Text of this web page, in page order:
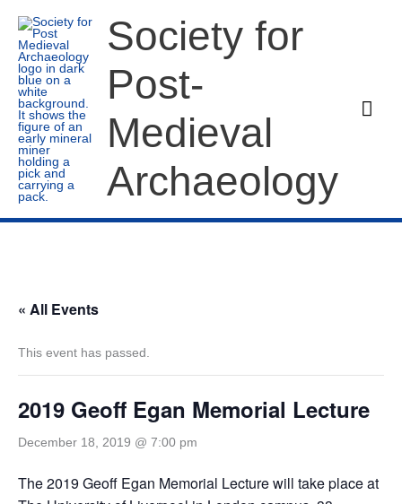
content
Society for
Post-
Medieval
Archaeology
« All Events
This event has passed.
2019 Geoff Egan Memorial Lecture
December 18, 2019 @ 7:00 pm
The 2019 Geoff Egan Memorial Lecture will take place at